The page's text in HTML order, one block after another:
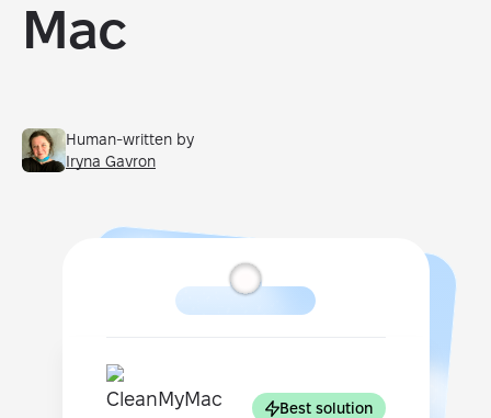
Mac
Human-written by
Iryna Gavron
Best solution